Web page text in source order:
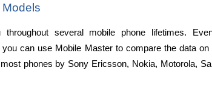
several mobile phone lifetimes.
can use Mobile Master to compare the data on
phones by Sony Ericsson, Nokia, Motorola,